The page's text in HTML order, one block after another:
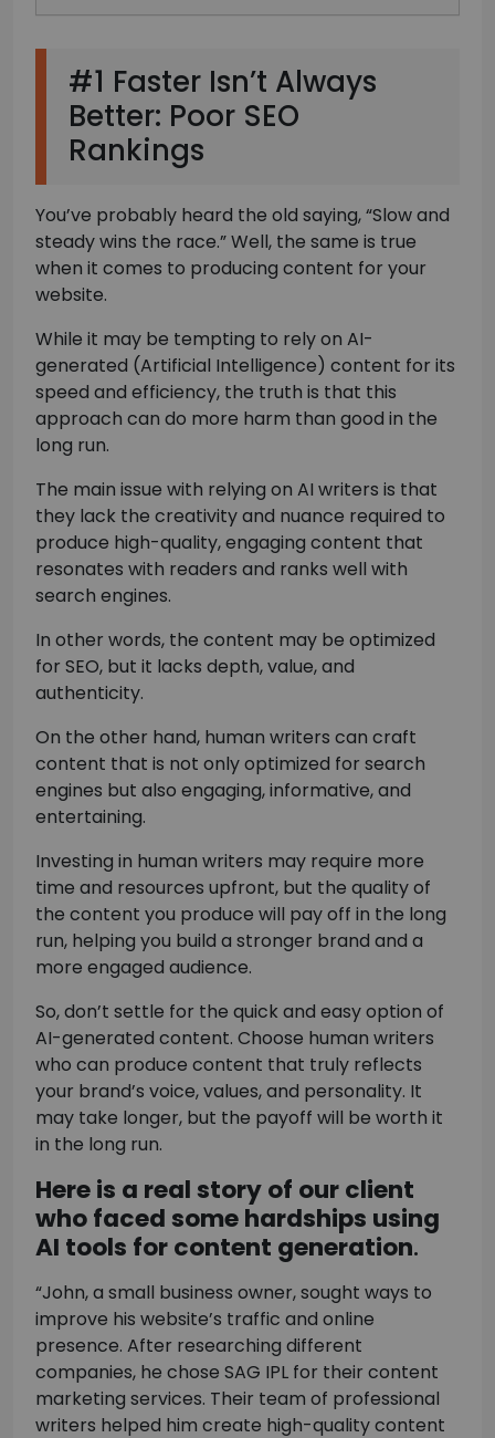
#1 Faster Isn’t Always
Better: Poor SEO
Rankings
You’ve probably heard the old saying, “Slow and
steady wins the race.” Well, the same is true
when it comes to producing content for your
website.
While it may be tempting to rely on AI-
generated (Artificial Intelligence) content for its
speed and efficiency, the truth is that this
approach can do more harm than good in the
long run.
The main issue with relying on AI writers is that
they lack the creativity and nuance required to
produce high-quality, engaging content that
resonates with readers and ranks well with
search engines.
In other words, the content may be optimized
for SEO, but it lacks depth, value, and
authenticity.
On the other hand, human writers can craft
content that is not only optimized for search
engines but also engaging, informative, and
entertaining.
Investing in human writers may require more
time and resources upfront, but the quality of
the content you produce will pay off in the long
run, helping you build a stronger brand and a
more engaged audience.
So, don’t settle for the quick and easy option of
AI-generated content. Choose human writers
who can produce content that truly reflects
your brand’s voice, values, and personality. It
may take longer, but the payoff will be worth it
in the long run.
Here is a real story of our client
who faced some hardships using
AI tools for content generation.
“John, a small business owner, sought ways to
improve his website’s traffic and online
presence. After researching different
companies, he chose SAG IPL for their content
marketing services. Their team of professional
writers helped him create high-quality content